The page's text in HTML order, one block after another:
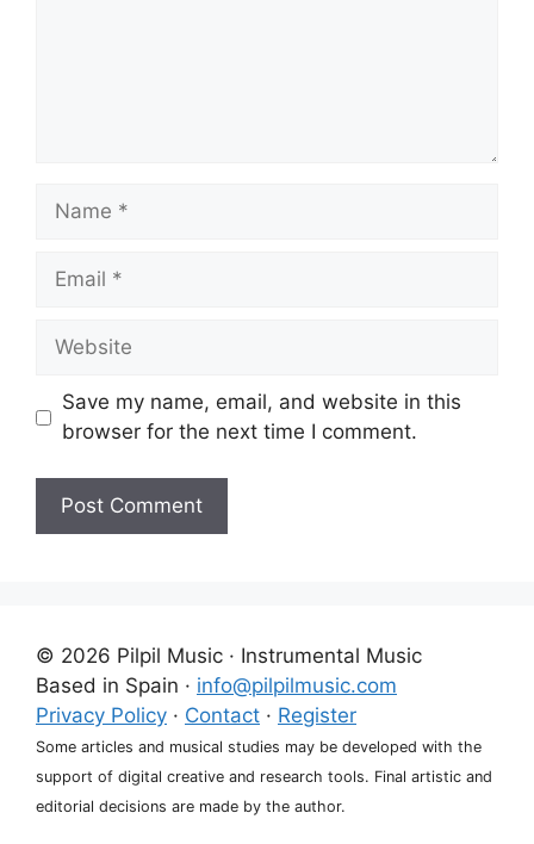
Name
Email
Website
Save my name, email, and website in this
browser for the next time I comment.
e
r
n
a
t
i
© 2026 Pilpil Music · Instrumental Music
Based in Spain · info@pilpilmusic.com
Privacy Policy · Contact · Register
Some articles and musical studies may be developed with the
support of digital creative and research tools. Final artistic and
editorial decisions are made by the author.